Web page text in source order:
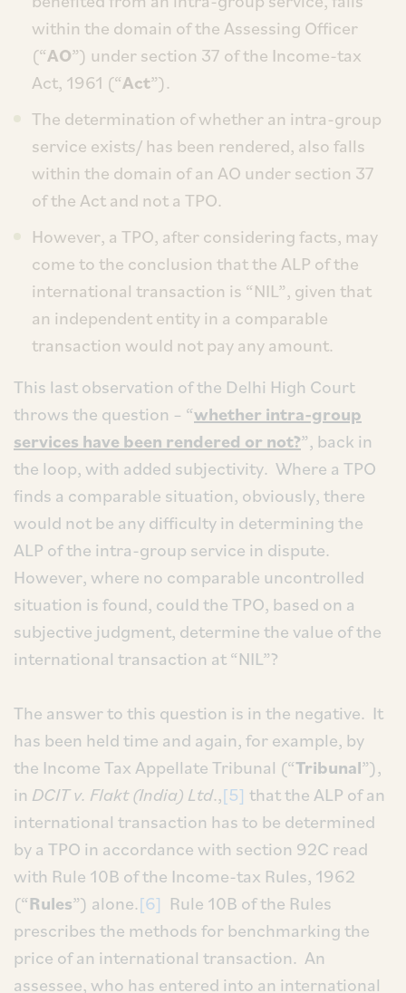
within the domain of the Assessing Officer
(“AO”) under section 37 of the Income-tax
Act, 1961 (“Act”).
The determination of whether an intra-group
service exists/ has been rendered, also falls
within the domain of an AO under section 37
of the Act and not a TPO.
However, a TPO, after considering facts, may
come to the conclusion that the ALP of the
international transaction is “NIL”, given that
an independent entity in a comparable
transaction would not pay any amount.
This last observation of the Delhi High Court
throws the question – “whether intra-group
services have been rendered or not?”, back in
the loop, with added subjectivity. Where a TPO
finds a comparable situation, obviously, there
would not be any difficulty in determining the
ALP of the intra-group service in dispute.
However, where no comparable uncontrolled
situation is found, could the TPO, based on a
subjective judgment, determine the value of the
international transaction at “NIL”?
The answer to this question is in the negative. It
has been held time and again, for example, by
the Income Tax Appellate Tribunal (“Tribunal”),
in DCIT v. Flakt (India) Ltd.,[5] that the ALP of an
international transaction has to be determined
by a TPO in accordance with section 92C read
with Rule 10B of the Income-tax Rules, 1962
(“Rules”) alone.[6] Rule 10B of the Rules
prescribes the methods for benchmarking the
price of an international transaction. An
assessee, who has entered into an international